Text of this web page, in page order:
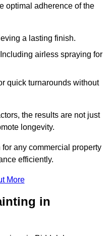
optimal adherence of the
a lasting finish.
airless spraying for
quick turnarounds without
the results are not just
longevity.
any commercial property
efficiently.
More
in